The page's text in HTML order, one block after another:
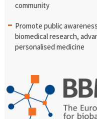
community
Promote public
biomedical research,
personalised medicine